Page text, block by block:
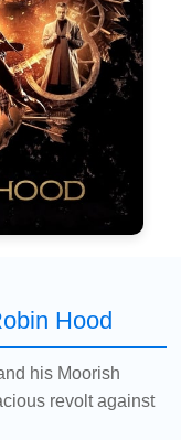
Hood
his Moorish
revolt against